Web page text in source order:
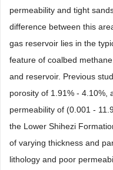
permeability and tight
difference between this
gas reservoir lies in the
feature of coalbed
and reservoir. Previous
porosity of 1.91% - 4.10%,
permeability of (0.001 -
the Lower Shihezi
of varying thickness and
lithology and poor